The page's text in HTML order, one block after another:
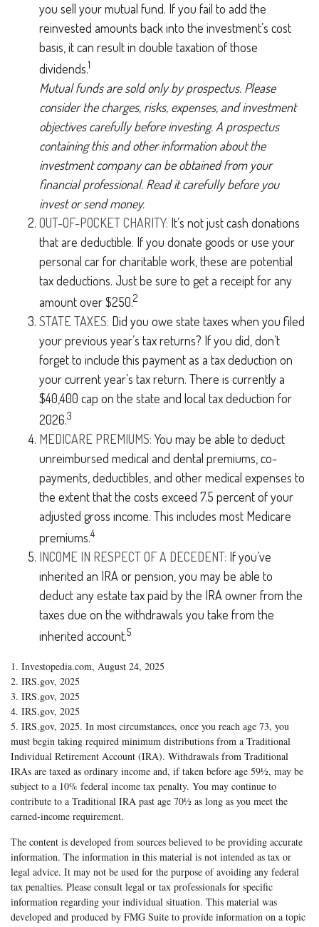
you sell your mutual fund. If you fail to add the
reinvested amounts back into the investment’s cost
basis, it can result in double taxation of those
dividends.1
Mutual funds are sold only by prospectus. Please
consider the charges, risks, expenses, and investment
objectives carefully before investing. A prospectus
containing this and other information about the
investment company can be obtained from your
financial professional. Read it carefully before you
invest or send money.
OUT-OF-POCKET CHARITY: It’s not just cash donations
that are deductible. If you donate goods or use your
personal car for charitable work, these are potential
tax deductions. Just be sure to get a receipt for any
amount over $250.2
STATE TAXES: Did you owe state taxes when you filed
your previous year’s tax returns? If you did, don’t
forget to include this payment as a tax deduction on
your current year’s tax return. There is currently a
$40,400 cap on the state and local tax deduction for
2026.3
MEDICARE PREMIUMS: You may be able to deduct
unreimbursed medical and dental premiums, co-
payments, deductibles, and other medical expenses to
the extent that the costs exceed 7.5 percent of your
adjusted gross income. This includes most Medicare
premiums.4
INCOME IN RESPECT OF A DECEDENT: If you’ve
inherited an IRA or pension, you may be able to
deduct any estate tax paid by the IRA owner from the
taxes due on the withdrawals you take from the
inherited account.5
1. Investopedia.com, August 24, 2025
2. IRS.gov, 2025
3. IRS.gov, 2025
4. IRS.gov, 2025
5. IRS.gov, 2025. In most circumstances, once you reach age 73, you
must begin taking required minimum distributions from a Traditional
Individual Retirement Account (IRA). Withdrawals from Traditional
IRAs are taxed as ordinary income and, if taken before age 59½, may be
subject to a 10% federal income tax penalty. You may continue to
contribute to a Traditional IRA past age 70½ as long as you meet the
earned-income requirement.
The content is developed from sources believed to be providing accurate
information. The information in this material is not intended as tax or
legal advice. It may not be used for the purpose of avoiding any federal
tax penalties. Please consult legal or tax professionals for specific
information regarding your individual situation. This material was
developed and produced by FMG Suite to provide information on a topic